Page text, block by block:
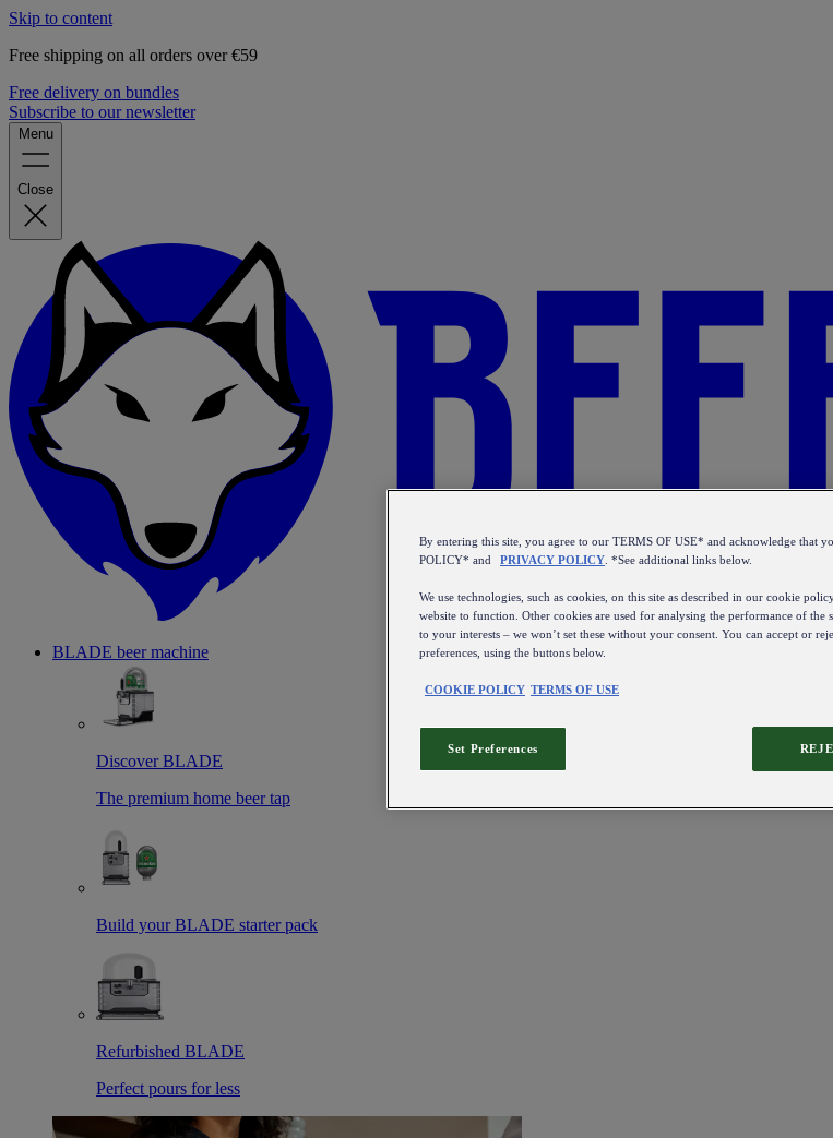
Skip to content
Free shipping on all orders over €59
Free delivery on bundles
Subscribe to our newsletter
Menu
Close
BLADE beer machine
Discover BLADE
The premium home beer tap
Build your BLADE starter pack
Refurbished BLADE
Perfect pours for less
By entering this site, you agree to our TERMS OF USE* and acknowledge that
POLICY* and
PRIVACY POLICY . *See additional links below.
We use technologies, such as cookies, on this site as described in our cookie
website to function. Other cookies are used for analysing the performance of the
to your interests – we won’t set these without your consent. You can accept or
preferences, using the buttons below.
COOKIE POLICY TERMS OF USE
Set Preferences